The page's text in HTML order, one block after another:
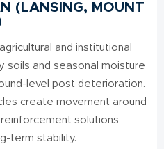
(LANSING, MOUNT
and institutional
soils and seasonal moisture
level post deterioration.
create movement around
solutions
term stability.